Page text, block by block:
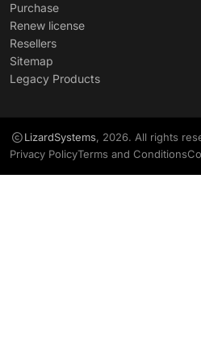
Purchase
Renew license
Resellers
Sitemap
Legacy Products
LizardSystems, 2026. All rights
Privacy PolicyTerms and Conditions